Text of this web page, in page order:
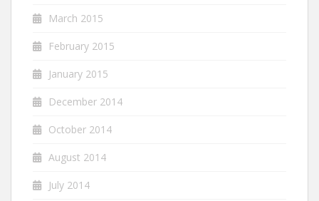
March 2015
February 2015
January 2015
December 2014
October 2014
August 2014
July 2014